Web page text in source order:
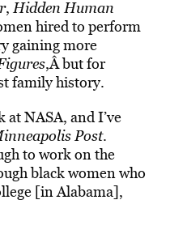
, Hidden Human
hired to perform
gaining more
,Â but for
family history.
NASA, and I’ve
Post.
to work on the
black women who
[in Alabama],